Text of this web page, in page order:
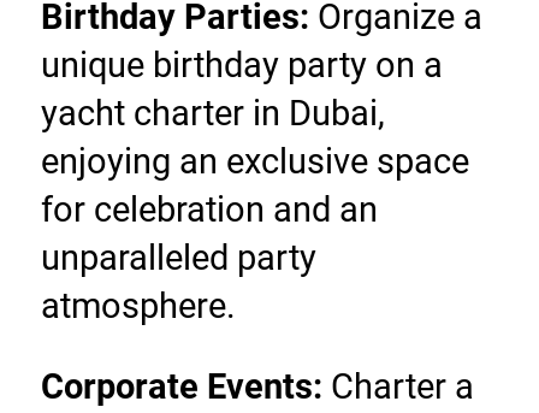
Birthday Parties: Organize a
unique birthday party on a
yacht charter in Dubai,
enjoying an exclusive space
for celebration and an
unparalleled party
atmosphere.
Corporate Events: Charter a